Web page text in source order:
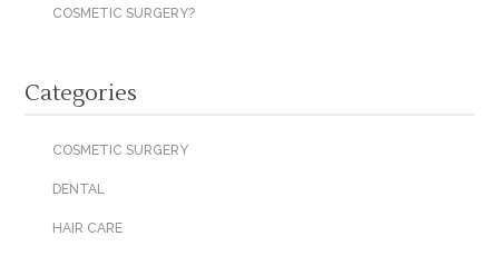
COSMETIC SURGERY?
Categories
COSMETIC SURGERY
DENTAL
HAIR CARE